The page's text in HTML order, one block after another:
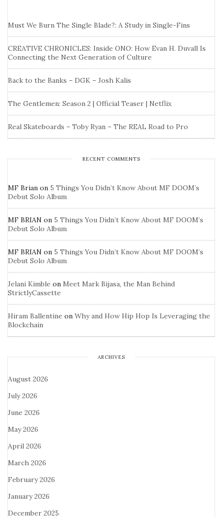
Must We Burn The Single Blade?: A Study in Single-Fins
CREATIVE CHRONICLES: Inside ONO: How Evan H. Duvall Is
Connecting the Next Generation of Culture
Back to the Banks – DGK – Josh Kalis
The Gentlemen: Season 2 | Official Teaser | Netflix
Real Skateboards – Toby Ryan – The REAL Road to Pro
RECENT COMMENTS
MF Brian on 5 Things You Didn’t Know About MF DOOM’s
Debut Solo Album
MF BRIAN on 5 Things You Didn’t Know About MF DOOM’s
Debut Solo Album
MF BRIAN on 5 Things You Didn’t Know About MF DOOM’s
Debut Solo Album
Jelani Kimble on Meet Mark Bijasa, the Man Behind
StrictlyCassette
Hiram Ballentine on Why and How Hip Hop Is Leveraging the
Blockchain
ARCHIVES
August 2026
July 2026
June 2026
May 2026
April 2026
March 2026
February 2026
January 2026
December 2025